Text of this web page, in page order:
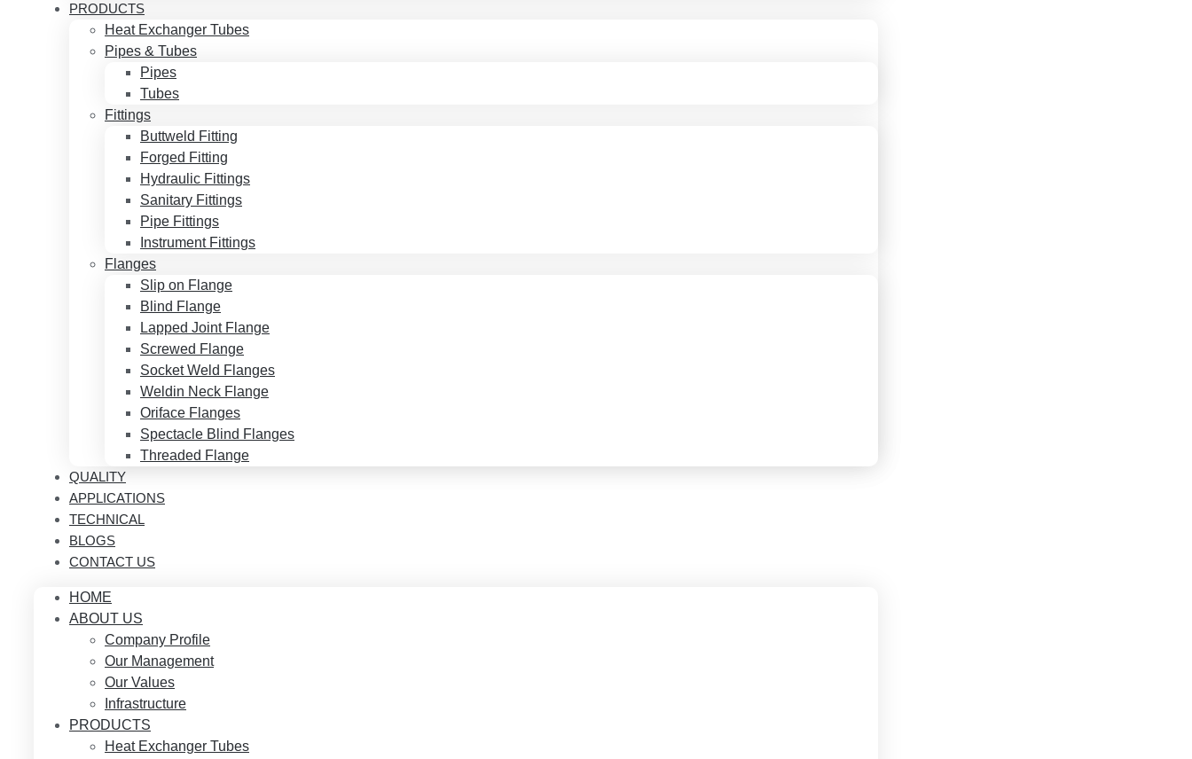
PRODUCTS
Heat Exchanger Tubes
Pipes & Tubes
Pipes
Tubes
Fittings
Buttweld Fitting
Forged Fitting
Hydraulic Fittings
Sanitary Fittings
Pipe Fittings
Instrument Fittings
Flanges
Slip on Flange
Blind Flange
Lapped Joint Flange
Screwed Flange
Socket Weld Flanges
Weldin Neck Flange
Oriface Flanges
Spectacle Blind Flanges
Threaded Flange
QUALITY
APPLICATIONS
TECHNICAL
BLOGS
CONTACT US
HOME
ABOUT US
Company Profile
Our Management
Our Values
Infrastructure
PRODUCTS
Heat Exchanger Tubes